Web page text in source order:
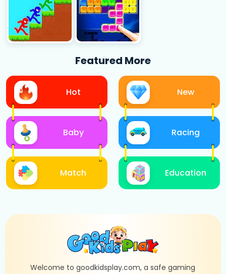
Featured More
Hot
Baby
Match
New
Racing
Education
Welcome to goodkidsplay.com, a safe gaming